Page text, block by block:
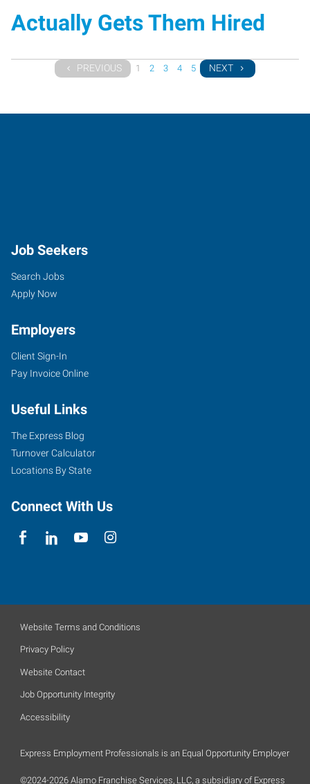
Actually Gets Them Hired
PREVIOUS 1 2 3 4 5 NEXT
Job Seekers
Search Jobs
Apply Now
Employers
Client Sign-In
Pay Invoice Online
Useful Links
The Express Blog
Turnover Calculator
Locations By State
Connect With Us
Website Terms and Conditions
Privacy Policy
Website Contact
Job Opportunity Integrity
Accessibility
Express Employment Professionals is an Equal Opportunity Employer
©2024-2026 Alamo Franchise Services, LLC, a subsidiary of Express